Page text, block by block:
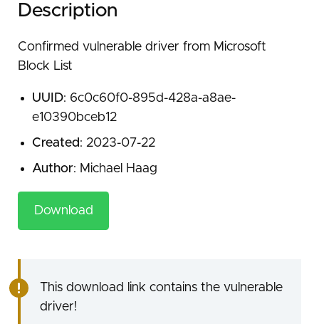
Description
Confirmed vulnerable driver from Microsoft
Block List
UUID: 6c0c60f0-895d-428a-a8ae-
e10390bceb12
Created: 2023-07-22
Author: Michael Haag
Download
This download link contains the vulnerable
driver!